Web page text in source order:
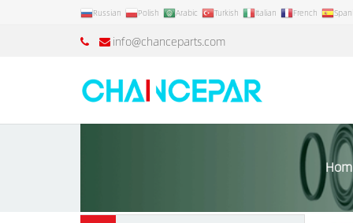
Russian Polish Arabic Turkish Italian French
info@chanceparts.com